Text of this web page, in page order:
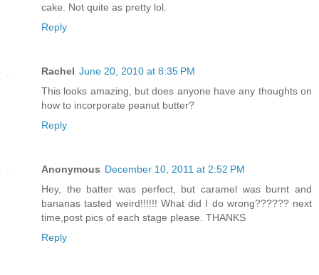
cake. Not quite as pretty lol.
Reply
Rachel June 20, 2010 at 8:35 PM
This looks amazing, but does anyone have any thoughts on
how to incorporate peanut butter?
Reply
Anonymous December 10, 2011 at 2:52 PM
Hey, the batter was perfect, but caramel was burnt and
bananas tasted weird!!!!!! What did I do wrong?????? next
time,post pics of each stage please. THANKS
Reply